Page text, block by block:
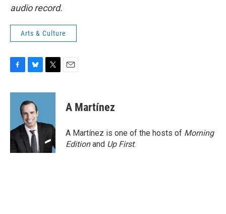
audio record.
Arts & Culture
c
o
k
u
e
s
k
y
i
e
A Martínez
A Martínez is one of the hosts of Morning
Editionand Up First.